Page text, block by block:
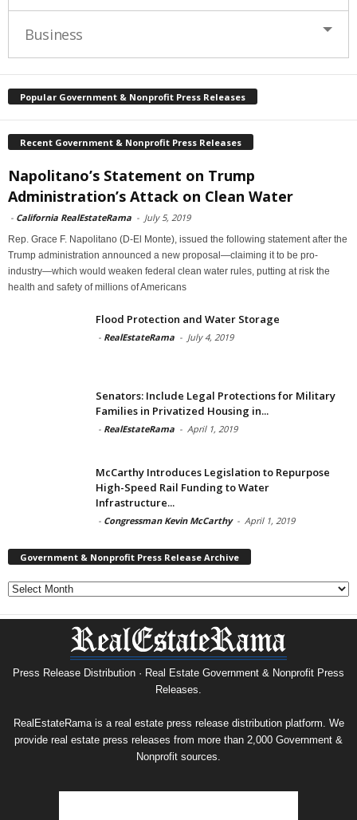
Business
Popular Government & Nonprofit Press Releases
Recent Government & Nonprofit Press Releases
Napolitano’s Statement on Trump
Administration’s Attack on Clean Water
- California RealEstateRama - July 5, 2019
Rep. Grace F. Napolitano (D-El Monte), issued the following statement after the
Trump administration announced a new proposal—claiming it to be pro-
industry—which would weaken federal clean water rules, putting at risk the
health and safety of millions of Americans
Flood Protection and Water Storage
- RealEstateRama - July 4, 2019
Senators: Include Legal Protections for Military
Families in Privatized Housing in...
- RealEstateRama - April 1, 2019
McCarthy Introduces Legislation to Repurpose
High-Speed Rail Funding to Water
Infrastructure...
- Congressman Kevin McCarthy - April 1, 2019
Government & Nonprofit Press Release Archive
Government
&
Nonprofit
Archive
Press Release Distribution · Real Estate Government & Nonprofit Press
Releases.
RealEstateRama is a real estate press release distribution platform. We
provide real estate press releases from more than 2,000 Government &
Nonprofit sources.